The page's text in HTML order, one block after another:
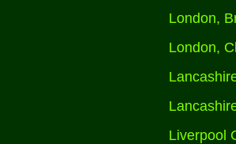
London,
London,
Liverpool